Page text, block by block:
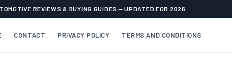
REVIEWS & BUYING GUIDES — UPDATED FOR 2026
CONTACT PRIVACY POLICY TERMS AND CONDITIONS